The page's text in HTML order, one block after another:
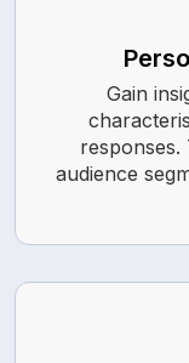
Gain
audience